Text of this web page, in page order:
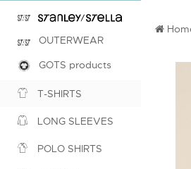
OUTERWEAR
GOTS products
T-SHIRTS
LONG SLEEVES
POLO SHIRTS